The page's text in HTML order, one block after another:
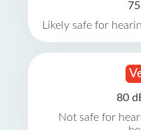
Likely safe for
80
Not safe for